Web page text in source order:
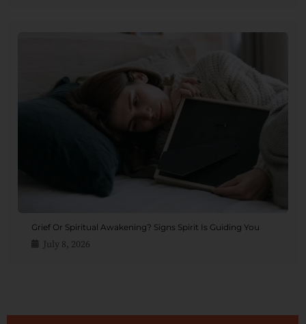
Grief Or Spiritual Awakening? Signs Spirit Is Guiding You
July 8, 2026